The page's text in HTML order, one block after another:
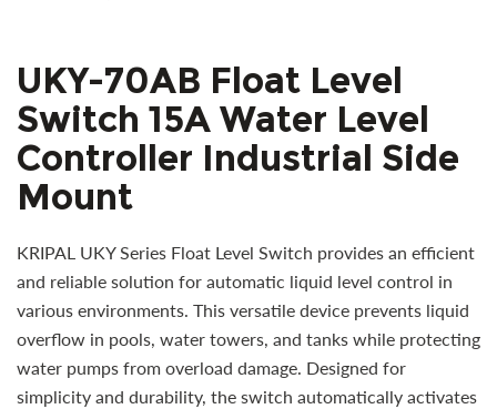
UKY-70AB Float Level
Switch 15A Water Level
Controller Industrial Side
Mount
KRIPAL UKY Series Float Level Switch provides an efficient
and reliable solution for automatic liquid level control in
various environments. This versatile device prevents liquid
overflow in pools, water towers, and tanks while protecting
water pumps from overload damage. Designed for
simplicity and durability, the switch automatically activates